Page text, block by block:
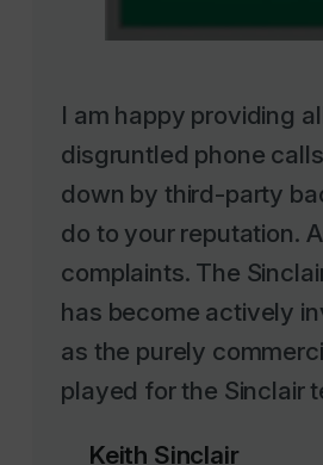
disgruntled phone
down by third-party
do to your reputation.
complaints. The
has become actively
as the purely
played for the Sinclair
Keith Sinclair
Owner & Director